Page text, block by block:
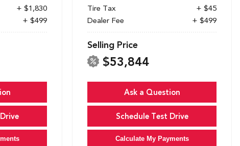
+ $1,830
+ $499
Tire Tax
+ $45
Dealer Fee
+ $499
Selling Price
$53,844
Ask a Question
Schedule Test Drive
Calculate My Payments